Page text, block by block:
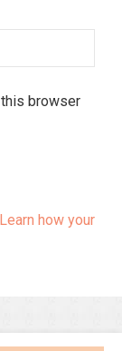
browser
Learn how your